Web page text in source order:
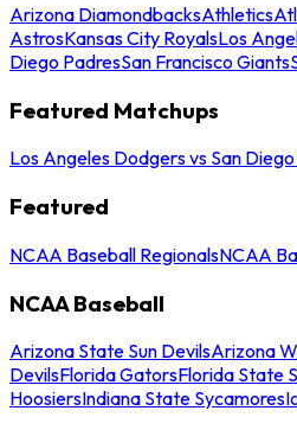
Arizona DiamondbacksAthletics
AstrosKansas City RoyalsLos
Diego PadresSan Francisco Giants
Featured Matchups
Los Angeles Dodgers vs San
Featured
NCAA Baseball RegionalsNCAA
NCAA Baseball
Arizona State Sun DevilsArizona
DevilsFlorida GatorsFlorida State
HoosiersIndiana State Sycamores